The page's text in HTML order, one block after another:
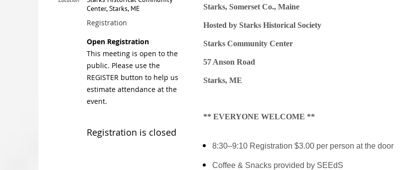
Center, Starks, ME
Registration
Open Registration
This meeting is open to the
public. Please use the
REGISTER button to help us
estimate attendance at the
event.
Registration is closed
Starks, Somerset Co., Maine
Hosted by Starks Historical Society
Starks Community Center
57 Anson Road
Starks, ME
** EVERYONE WELCOME **
8:30–9:10 Registration $3.00 per person at the door
Coffee & Snacks provided by SEEdS